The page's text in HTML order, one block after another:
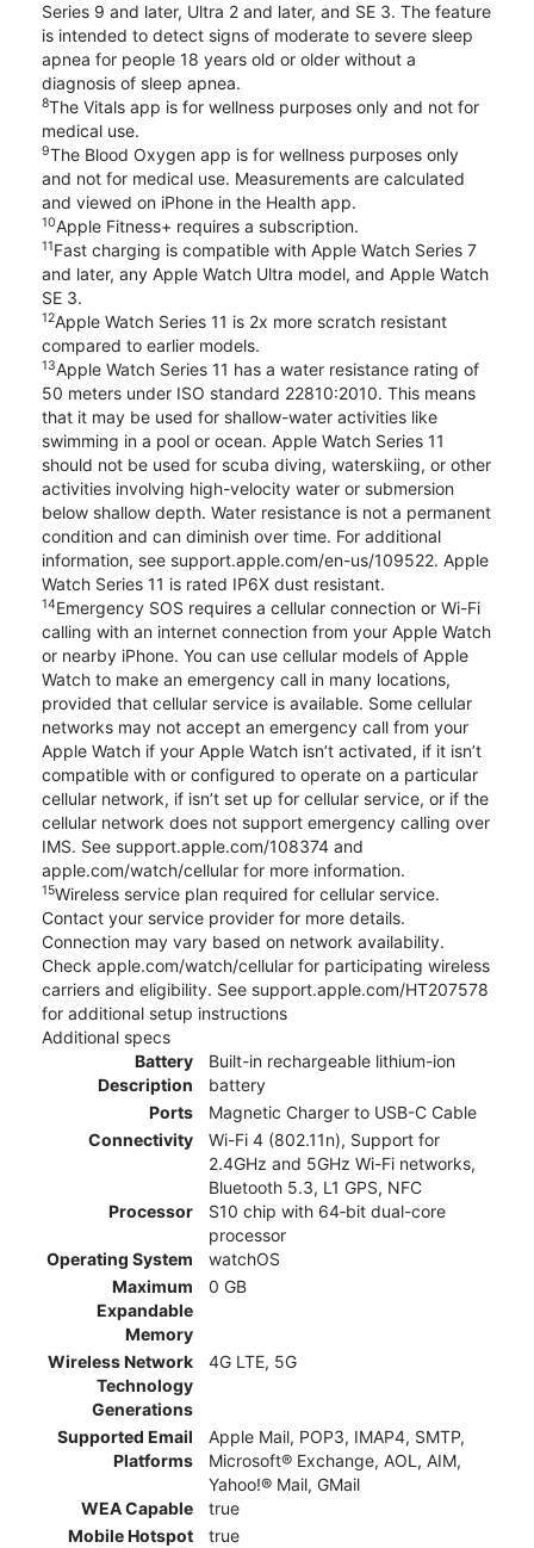
Series 9 and later, Ultra 2 and later, and SE 3. The feature
is intended to detect signs of moderate to severe sleep
apnea for people 18 years old or older without a
diagnosis of sleep apnea.
8The Vitals app is for wellness purposes only and not for
medical use.
9The Blood Oxygen app is for wellness purposes only
and not for medical use. Measurements are calculated
and viewed on iPhone in the Health app.
10Apple Fitness+ requires a subscription.
11Fast charging is compatible with Apple Watch Series 7
and later, any Apple Watch Ultra model, and Apple Watch
SE 3.
12Apple Watch Series 11 is 2x more scratch resistant
compared to earlier models.
13Apple Watch Series 11 has a water resistance rating of
50 meters under ISO standard 22810:2010. This means
that it may be used for shallow-water activities like
swimming in a pool or ocean. Apple Watch Series 11
should not be used for scuba diving, waterskiing, or other
activities involving high-velocity water or submersion
below shallow depth. Water resistance is not a permanent
condition and can diminish over time. For additional
information, see support.apple.com/en-us/109522. Apple
Watch Series 11 is rated IP6X dust resistant.
14Emergency SOS requires a cellular connection or Wi-Fi
calling with an internet connection from your Apple Watch
or nearby iPhone. You can use cellular models of Apple
Watch to make an emergency call in many locations,
provided that cellular service is available. Some cellular
networks may not accept an emergency call from your
Apple Watch if your Apple Watch isn’t activated, if it isn’t
compatible with or configured to operate on a particular
cellular network, if isn’t set up for cellular service, or if the
cellular network does not support emergency calling over
IMS. See support.apple.com/108374 and
apple.com/watch/cellular for more information.
15Wireless service plan required for cellular service.
Contact your service provider for more details.
Connection may vary based on network availability.
Check apple.com/watch/cellular for participating wireless
carriers and eligibility. See support.apple.com/HT207578
for additional setup instructions
Additional specs
Battery
Description
Built-in rechargeable lithium-ion
battery
Ports
Magnetic Charger to USB-C Cable
Connectivity
Wi-Fi 4 (802.11n), Support for
2.4GHz and 5GHz Wi-Fi networks,
Bluetooth 5.3, L1 GPS, NFC
Processor
S10 chip with 64‑bit dual-core
processor
Operating System
watchOS
Maximum
Expandable
Memory
0 GB
Wireless Network
Technology
Generations
4G LTE, 5G
Supported Email
Platforms
Apple Mail, POP3, IMAP4, SMTP,
Microsoft® Exchange, AOL, AIM,
Yahoo!® Mail, GMail
WEA Capable
true
Mobile Hotspot
true